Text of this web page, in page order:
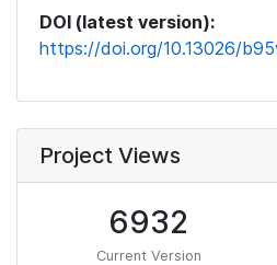
DOI (latest version):
https://doi.org/10.13026/
Project Views
6932
Current Version